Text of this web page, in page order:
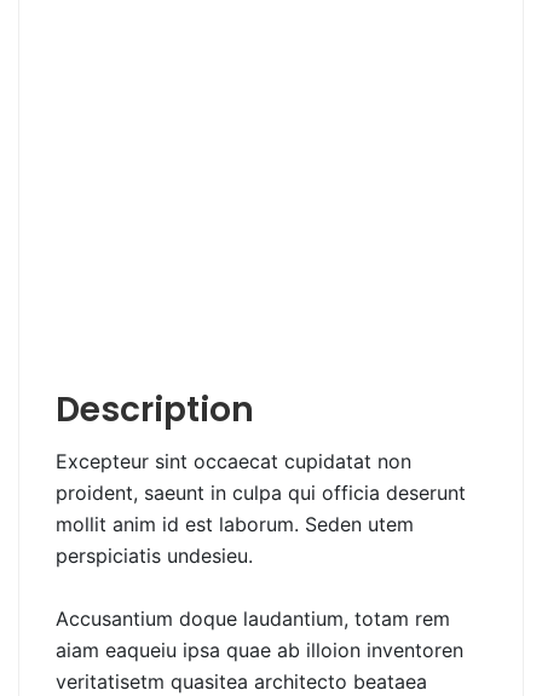
Description
Excepteur sint occaecat cupidatat non
proident, saeunt in culpa qui officia deserunt
mollit anim id est laborum. Seden utem
perspiciatis undesieu.
Accusantium doque laudantium, totam rem
aiam eaqueiu ipsa quae ab illoion inventoren
veritatisetm quasitea architecto beataea